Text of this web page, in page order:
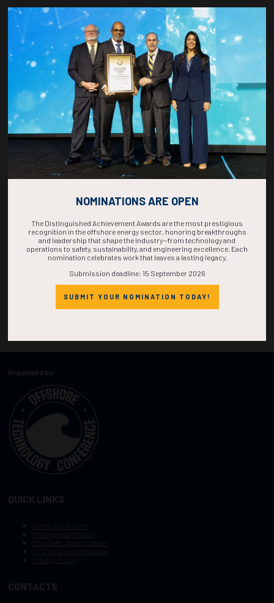
COUNTDOWN
COMPLETE! THE
TIME IS NOW!
Organized by:
QUICK LINKS
CONTACTS
NOMINATIONS ARE OPEN
The Distinguished Achievement Awards are the most prestigious
recognition in the offshore energy sector, honoring breakthroughs
and leadership that shape the industry—from technology and
operations to safety, sustainability, and engineering excellence. Each
nomination celebrates work that leaves a lasting legacy.
Submission deadline: 15 September 2026
SUBMIT YOUR NOMINATION TODAY!